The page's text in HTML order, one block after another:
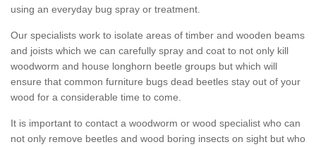
using an everyday bug spray or treatment.
Our specialists work to isolate areas of timber and wooden beams
and joists which we can carefully spray and coat to not only kill
woodworm and house longhorn beetle groups but which will
ensure that common furniture bugs dead beetles stay out of your
wood for a considerable time to come.
It is important to contact a woodworm or wood specialist who can
not only remove beetles and wood boring insects on sight but who